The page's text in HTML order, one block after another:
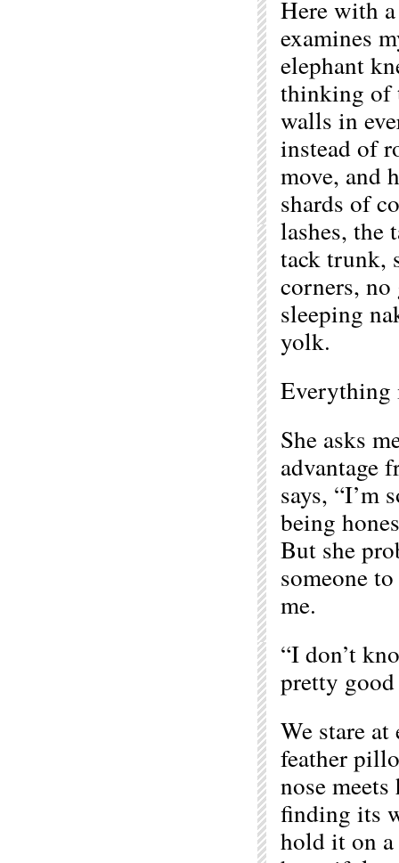
Here with
examines
elephant
thinking of
walls in
instead of
move, and
shards of
lashes, the
tack trunk,
corners,
sleeping
yolk.
Everything
She asks
advantage
says, “I’m
being
But she
someone
me.
“I don’t
pretty
We stare
feather
nose
finding its
hold it on a